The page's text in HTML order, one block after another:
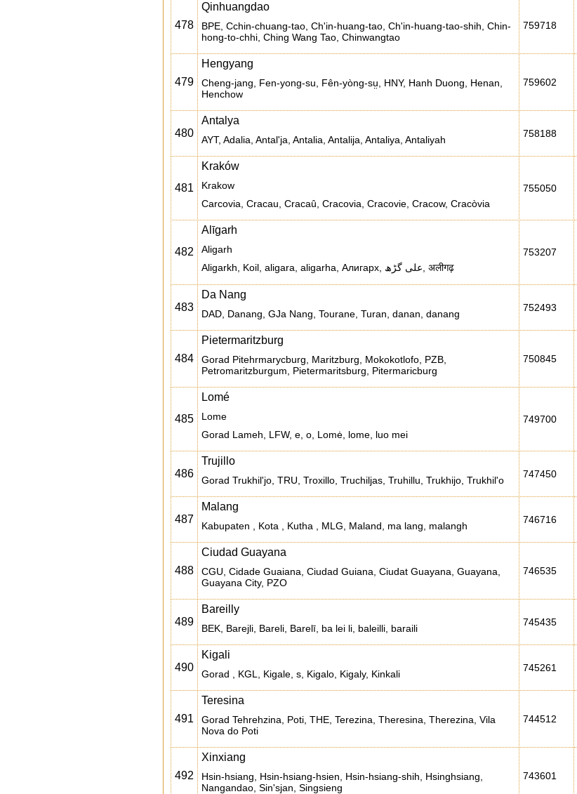
478
Qinhuangdao
BPE, Cchin-chuang-tao, Ch'in-huang-tao, Ch'in-huang-tao-shih, Chin-
hong-to-chhi, Ching Wang Tao, Chinwangtao
759718
479
Hengyang
Cheng-jang, Fen-yong-su, Fên-yòng-sṳ, HNY, Hanh Duong, Henan,
Henchow
759602
480
Antalya
AYT, Adalia, Antal'ja, Antalia, Antalija, Antaliya, Antaliyah
758188
481
Kraków
Krakow
Carcovia, Cracau, Cracaû, Cracovia, Cracovie, Cracow, Cracòvia
755050
482
Alīgarh
Aligarh
Aligarkh, Koil, aligara, aligarha, Алигарх, علی گڑھ, अलीगढ़
753207
483
Da Nang
DAD, Danang, GJa Nang, Tourane, Turan, danan, danang
752493
484
Pietermaritzburg
Gorad Pitehrmarycburg, Maritzburg, Mokokotlofo, PZB,
Petromaritzburgum, Pietermaritsburg, Pitermaricburg
750845
485
Lomé
Lome
Gorad Lameh, LFW, e, o, Lomė, lome, luo mei
749700
486
Trujillo
Gorad Trukhil'jo, TRU, Troxillo, Truchiljas, Truhillu, Trukhijo, Trukhil'o
747450
487
Malang
Kabupaten , Kota , Kutha , MLG, Maland, ma lang, malangh
746716
488
Ciudad Guayana
CGU, Cidade Guaiana, Ciudad Guiana, Ciudat Guayana, Guayana,
Guayana City, PZO
746535
489
Bareilly
BEK, Barejli, Bareli, Barelī, ba lei li, baleilli, baraili
745435
490
Kigali
Gorad , KGL, Kigale, s, Kigalo, Kigaly, Kinkali
745261
491
Teresina
Gorad Tehrehzina, Poti, THE, Terezina, Theresina, Therezina, Vila
Nova do Poti
744512
492
Xinxiang
Hsin-hsiang, Hsin-hsiang-hsien, Hsin-hsiang-shih, Hsinghsiang,
Nangandao, Sin'sjan, Singsieng
743601